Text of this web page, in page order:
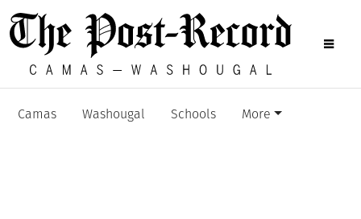
Camas Washougal Schools More